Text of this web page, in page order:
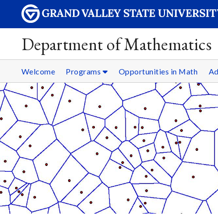
Department of Mathematics
Welcome Programs Opportunities in Math